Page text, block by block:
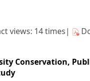
views: 14 times|
Conservation,